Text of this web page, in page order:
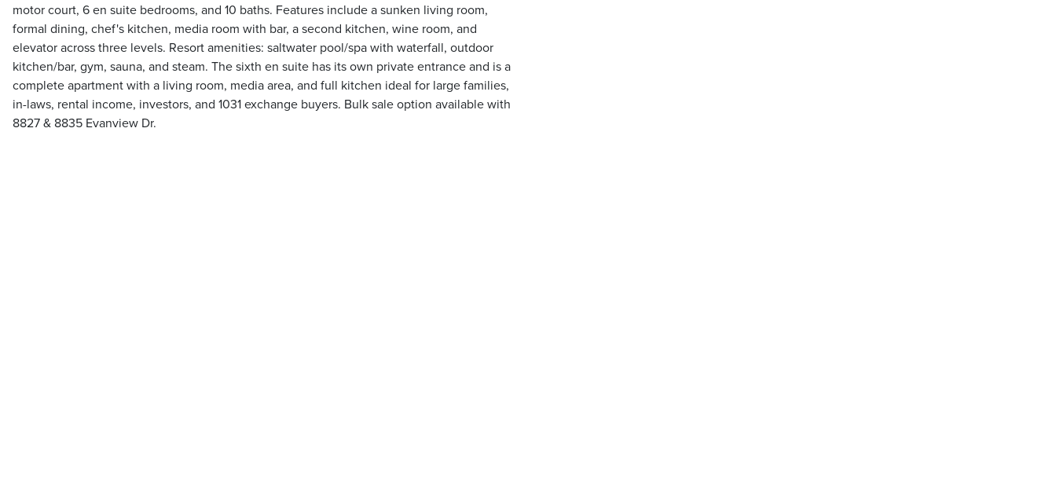
motor court, 6 en suite bedrooms, and 10 baths. Features include a sunken living room,
formal dining, chef's kitchen, media room with bar, a second kitchen, wine room, and
elevator across three levels. Resort amenities: saltwater pool/spa with waterfall, outdoor
kitchen/bar, gym, sauna, and steam. The sixth en suite has its own private entrance and is a
complete apartment with a living room, media area, and full kitchen ideal for large families,
in-laws, rental income, investors, and 1031 exchange buyers. Bulk sale option available with
8827 & 8835 Evanview Dr.